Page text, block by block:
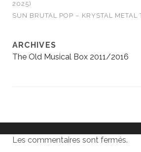
2025)
SUN BRUTAL POP – KRYSTAL METAL
ARCHIVES
The Old Musical Box 2011/2016
Les commentaires sont fermés.